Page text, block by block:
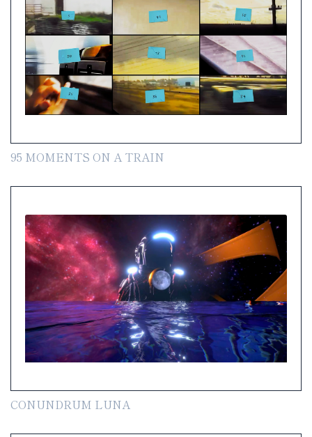
95 MOMENTS ON A TRAIN
CONUNDRUM LUNA